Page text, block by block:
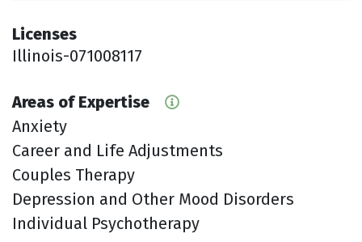
Licenses
Illinois-071008117
Areas of Expertise
Anxiety
Career and Life Adjustments
Couples Therapy
Depression and Other Mood Disorders
Individual Psychotherapy